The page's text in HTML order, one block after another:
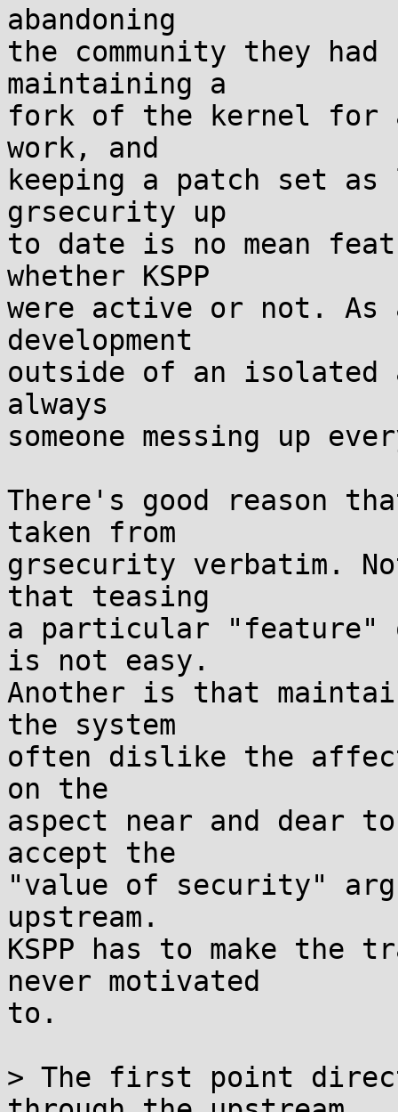
abandoning
the community they
maintaining a
fork of the kernel for
work, and
keeping a patch set as
grsecurity up
to date is no mean
whether KSPP
were active or not. As
development
outside of an
always
someone messing up
There's good reason
taken from
grsecurity verbatim.
that teasing
a particular "feature"
is not easy.
Another is that
the system
often dislike the
on the
aspect near and dear
accept the
"value of security"
upstream.
KSPP has to make the
never motivated
to.
> The first point